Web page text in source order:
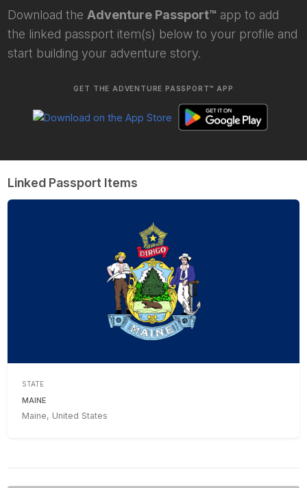
Download the Adventure Passport™ app to add
the linked passport item(s) below to your profile and
start building your adventure story.
GET THE ADVENTURE PASSPORT™ APP
Linked Passport Items
STATE
MAINE
Maine, United States